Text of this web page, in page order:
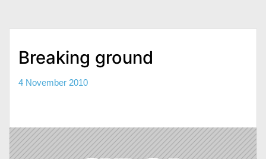
Breaking ground
4 November 2010